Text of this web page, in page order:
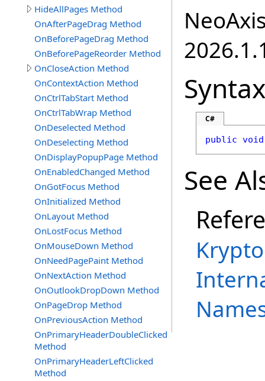
HideAllPages Method
OnAfterPageDrag Method
OnBeforePageDrag Method
OnBeforePageReorder Method
OnCloseAction Method
OnContextAction Method
OnCtrlTabStart Method
OnCtrlTabWrap Method
OnDeselected Method
OnDeselecting Method
OnDisplayPopupPage Method
OnEnabledChanged Method
OnGotFocus Method
OnInitialized Method
OnLayout Method
OnLostFocus Method
OnMouseDown Method
OnNeedPagePaint Method
OnNextAction Method
OnOutlookDropDown Method
OnPageDrop Method
OnPreviousAction Method
OnPrimaryHeaderDoubleClicked
Method
OnPrimaryHeaderLeftClicked
Method
Syntax
C#
public void
See